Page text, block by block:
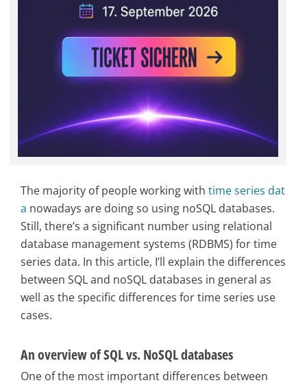
The majority of people working with time series dat
a nowadays are doing so using noSQL databases.
Still, there’s a significant number using relational
database management systems (RDBMS) for time
series data. In this article, I’ll explain the differences
between SQL and noSQL databases in general as
well as the specific differences for time series use
cases.
An overview of SQL vs. NoSQL databases
One of the most important differences between